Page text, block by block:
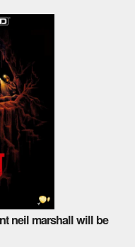
neil marshall will be